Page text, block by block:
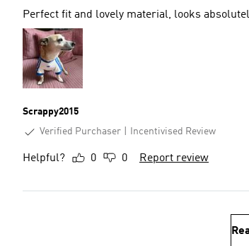
Perfect fit and lovely material, looks
Scrappy2015
Verified Purchaser
Incentivised Review
Helpful? 0 0 Report review